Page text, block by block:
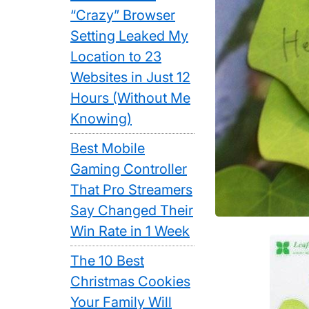
“Crazy” Browser
Setting Leaked My
Location to 23
Websites in Just 12
Hours (Without Me
Knowing)
Best Mobile
Gaming Controller
That Pro Streamers
Say Changed Their
Win Rate in 1 Week
The 10 Best
Christmas Cookies
Your Family Will